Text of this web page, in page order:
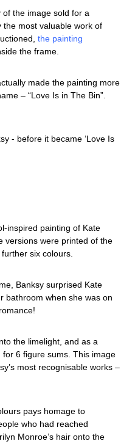
the image sold for a
most valuable work of
the painting
the frame.
made the painting more
– “Love Is in The Bin”.
inspired painting of Kate
versions were printed of the
six colours.
Banksy surprised Kate
bathroom when she was on
the limelight, and as a
6 figure sums. This image
most recognisable works –
pays homage to
who had reached
Monroe’s hair onto the